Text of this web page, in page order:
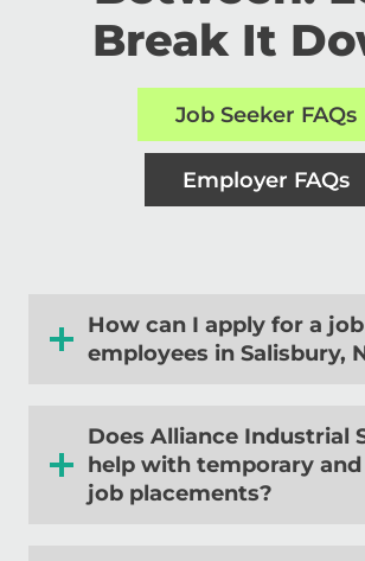
Break It
Job Seeker FAQs
Employer FAQs
How can I apply for a
employees in Salisbury,
Does Alliance Industrial
help with temporary
job placements?